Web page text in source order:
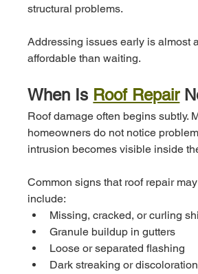
structural problems.
Addressing issues early is almost
affordable than waiting.
When Is Roof Repair
Roof damage often begins subtly.
homeowners do not notice
intrusion becomes visible inside
Common signs that roof repair
include:
Missing, cracked, or curling
Granule buildup in gutters
Loose or separated flashing
Dark streaking or discoloration